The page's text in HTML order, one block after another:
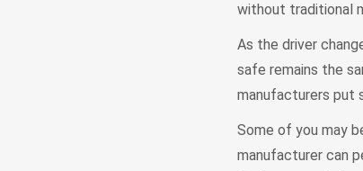
without traditional
As the driver
safe remains the
manufacturers put
Some of you may
manufacturer can